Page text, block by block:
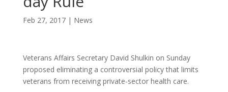
Feb 27, 2017| News
Veterans Affairs Secretary David Shulkin on Sunday
proposed eliminating a controversial policy that limits
veterans from receiving private-sector health care.